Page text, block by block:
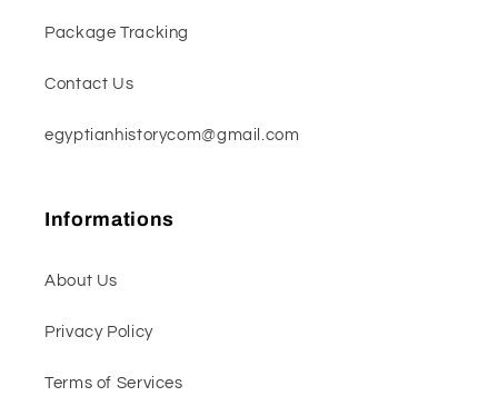
Package Tracking
Contact Us
egyptianhistorycom@gmail.com
Informations
About Us
Privacy Policy
Terms of Services